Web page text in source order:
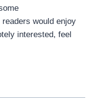
would enjoy
interested, feel